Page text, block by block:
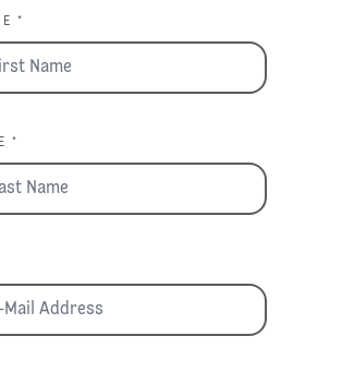
*
*